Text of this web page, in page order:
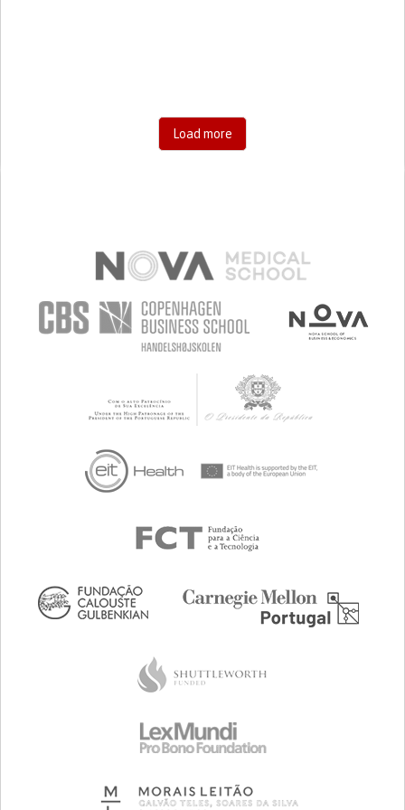
RECOVERING FROM TRAUMATIC INJURIES
TO IMPROVE TREATMENT/THERAPY
Load more